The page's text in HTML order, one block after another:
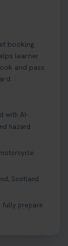
worry -
stay on
here:
🚗🛣️
journey
all the
🚗💡
to ace
booking
learner
and pass
with AI-
hazard
Scotland
fully prepare